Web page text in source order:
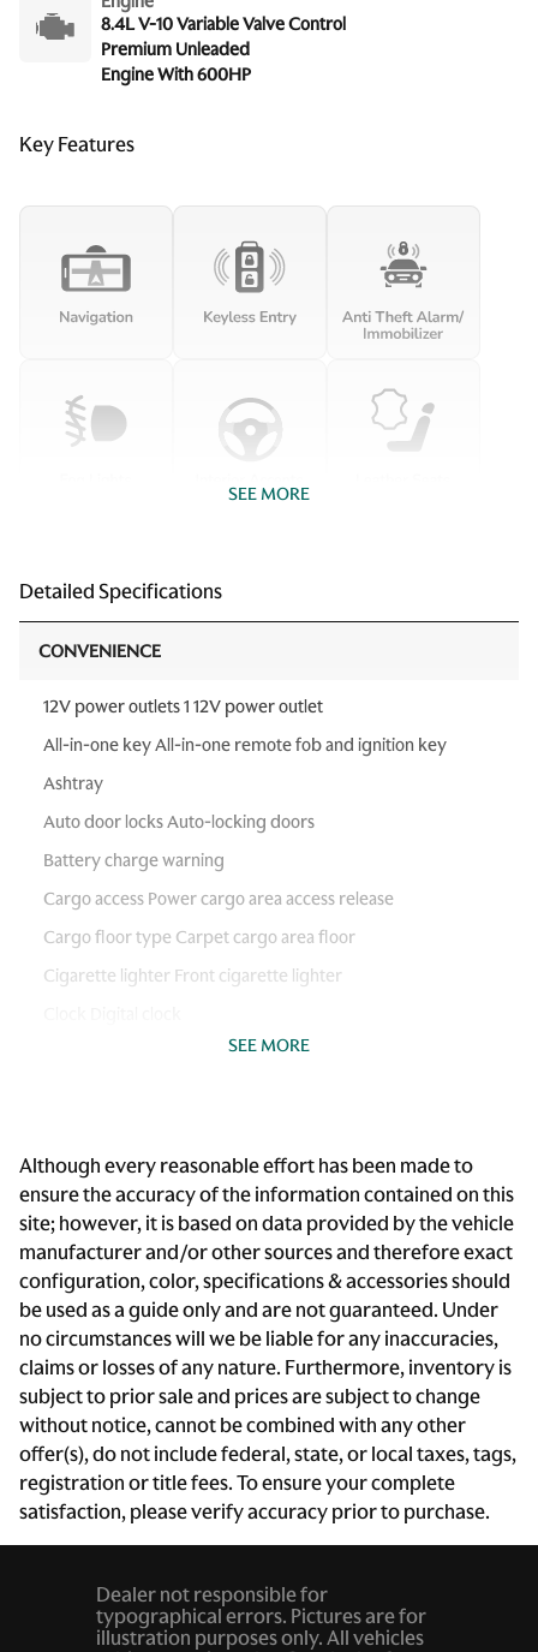
8.4L V-10 Variable Valve Control
Premium Unleaded
Engine With 600HP
Key Features
SEE MORE
Detailed Specifications
CONVENIENCE
12V power outlets 1 12V power outlet
All-in-one key All-in-one remote fob and ignition key
Ashtray
Auto door locks Auto-locking doors
Battery charge warning
Cargo access Power cargo area access release
Cargo floor type Carpet cargo area floor
Cigarette lighter Front cigarette lighter
Day/Night rearview mirror
Door mirrors Power door mirrors
Driver foot rest
Driver information center
Engine temperature warning
Engine/electric motor temperature gauge
First-row windows Power first-row windows
Floor console Full floor console
Floor console storage Covered floor console storage
Folding door mirrors Manual folding door mirrors
Front reading lights
Glove box Locking glove box
Headlights on reminder
Ignition type Mechanical
SEE MORE
Although every reasonable effort has been made to
ensure the accuracy of the information contained on this
site; however, it is based on data provided by the vehicle
manufacturer and/or other sources and therefore exact
configuration, color, specifications & accessories should
be used as a guide only and are not guaranteed. Under
no circumstances will we be liable for any inaccuracies,
claims or losses of any nature. Furthermore, inventory is
subject to prior sale and prices are subject to change
without notice, cannot be combined with any other
offer(s), do not include federal, state, or local taxes, tags,
registration or title fees. To ensure your complete
satisfaction, please verify accuracy prior to purchase.
Dealer not responsible for
typographical errors. Pictures are for
illustration purposes only. All vehicles